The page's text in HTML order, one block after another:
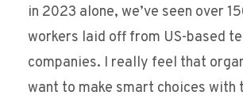
in 2023 alone, we’ve seen over
workers laid off from US-based
companies. I really feel that
want to make smart choices with